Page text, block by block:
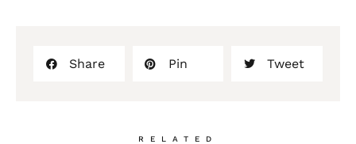
Share Pin Tweet
RELATED